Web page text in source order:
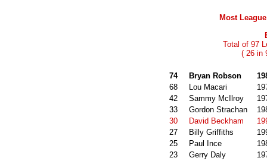
Most
Total of 97
( 26 in
74 Bryan Robson
68
Lou Macari
42
Sammy McIlroy
33
Gordon Strachan
30
David Beckham
27
Billy Griffiths
25
Paul Ince
23
Gerry Daly